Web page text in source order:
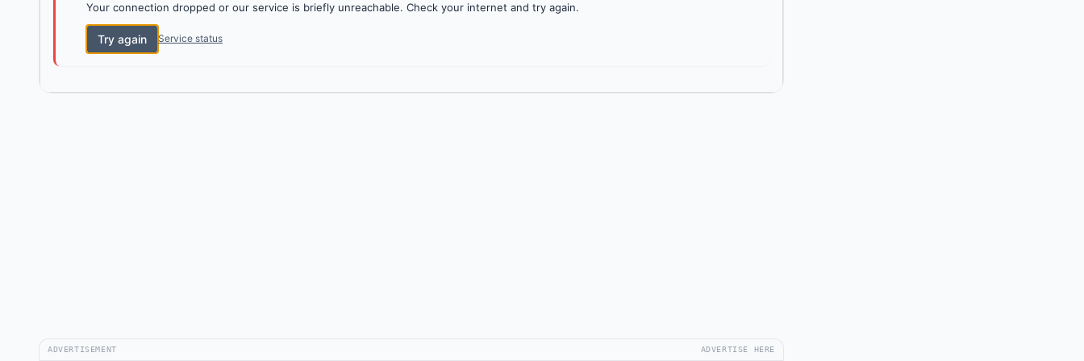
Your connection dropped or our service is briefly unreachable. Check your internet and try again.
Try again Service status
ADVERTISEMENT ADVERTISE HERE